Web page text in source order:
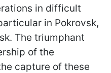
in difficult
in Pokrovsk,
The triumphant
of the
capture of these